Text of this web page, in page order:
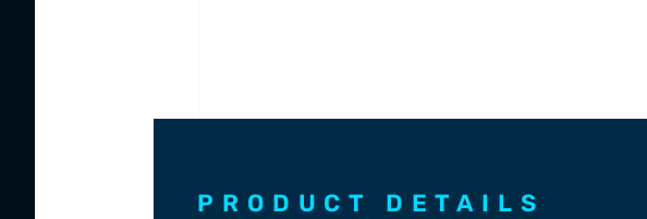
PRODUCT DETAILS